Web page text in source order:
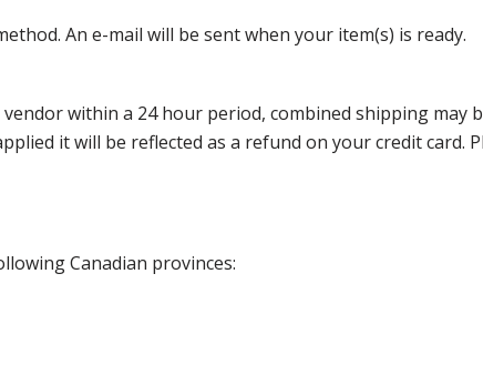
An e-mail will be sent when your item(s) is ready.
within a 24 hour period, combined shipping may
it will be reflected as a refund on your credit card.
Canadian provinces: